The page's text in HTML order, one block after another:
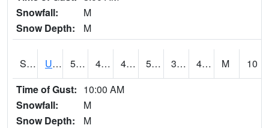
Snowfall:
M
Snow Depth:
M
S2091 Uapb Dewitt 59.4 48 47.38277 59.4 36.42297 48.12703 M
10
Time of Gust: 10:00 AM
Snowfall:
M
Snow Depth:
M